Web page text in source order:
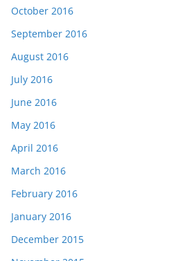
October 2016
September 2016
August 2016
July 2016
June 2016
May 2016
April 2016
March 2016
February 2016
January 2016
December 2015